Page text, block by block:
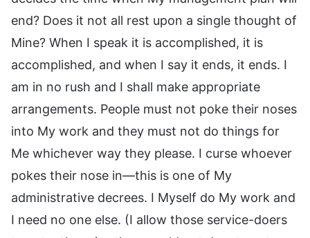
end? Does it not all rest upon a single thought of
Mine? When I speak it is accomplished, it is
accomplished, and when I say it ends, it ends. I
am in no rush and I shall make appropriate
arrangements. People must not poke their noses
into My work and they must not do things for
Me whichever way they please. I curse whoever
pokes their nose in—this is one of My
administrative decrees. I Myself do My work and
I need no one else. (I allow those service-doers